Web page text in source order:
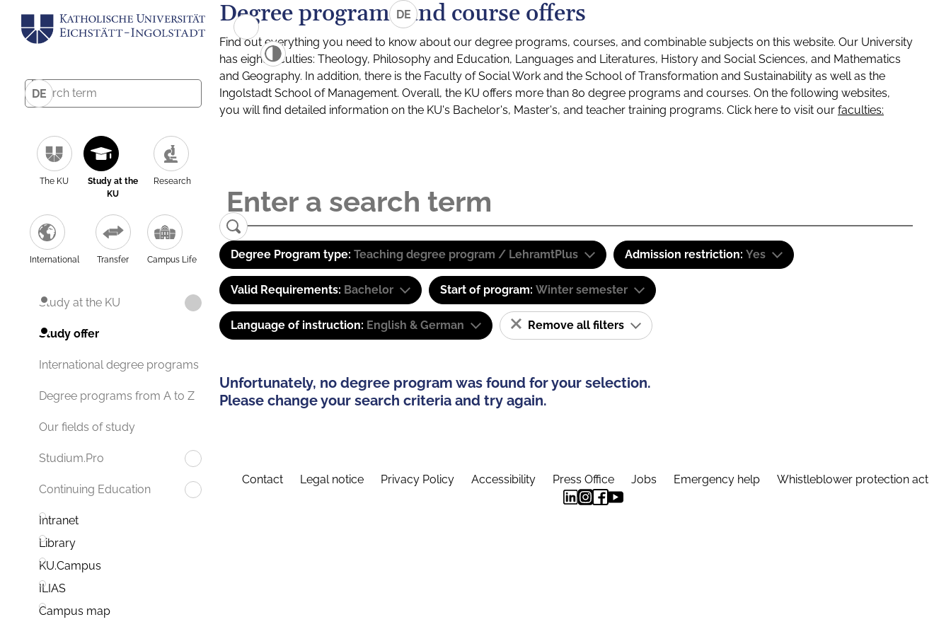
DE
The KU
Study at the
KU
Research
International Transfer Campus Life
Study at the KU
Study offer
International degree programs
Degree programs from A to Z
Our fields of study
Studium.Pro
Continuing Education
Intranet
Library
KU.Campus
ILIAS
Campus map
DE
Degree programs and course offers
Find out everything you need to know about our degree programs, courses, and combinable subjects on this website. Our University
has eight faculties: Theology, Philosophy and Education, Languages and Literatures, History and Social Sciences, and Mathematics
and Geography. In addition, there is the Faculty of Social Work and the School of Transformation and Sustainability as well as the
Ingolstadt School of Management. Overall, the KU offers more than 80 degree programs and courses. On the following websites,
you will find detailed information on the KU's Bachelor's, Master's, and teacher training programs. Click here to visit our faculties:
Degree Program type: Teaching degree program / LehramtPlus Admission restriction: Yes
Valid Requirements: Bachelor Start of program: Winter semester
Language of instruction: English & German Remove all filters
Unfortunately, no degree program was found for your selection.
Please change your search criteria and try again.
Contact Legal notice Privacy Policy Accessibility Press Office Jobs Emergency help Whistleblower protection act